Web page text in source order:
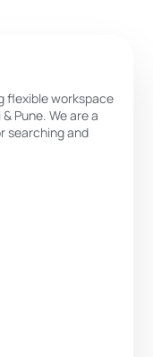
flexible workspace
Pune. We are a
searching and
and Inspiration